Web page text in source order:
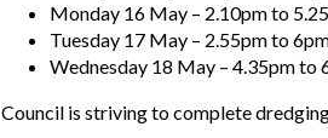
Monday 16 May – 2.10pm to
Tuesday 17 May – 2.55pm to
Wednesday 18 May – 4.35pm to
Council is striving to complete